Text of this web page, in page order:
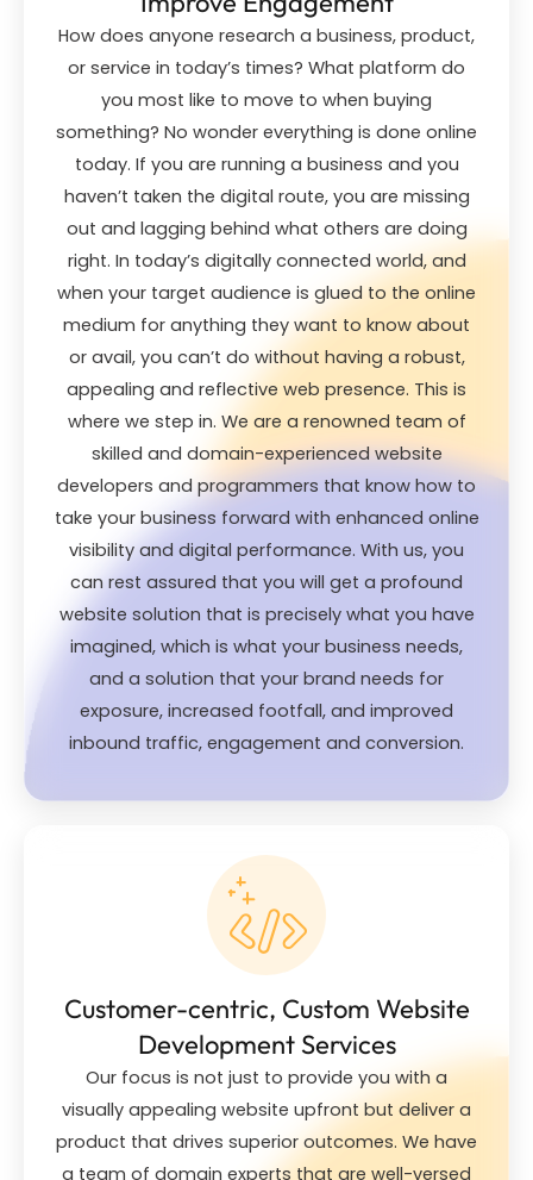
How does anyone research a business, product,
or service in today’s times? What platform do
you most like to move to when buying
something? No wonder everything is done online
today. If you are running a business and you
haven’t taken the digital route, you are missing
out and lagging behind what others are doing
right. In today’s digitally connected world, and
when your target audience is glued to the online
medium for anything they want to know about
or avail, you can’t do without having a robust,
appealing and reflective web presence. This is
where we step in. We are a renowned team of
skilled and domain-experienced website
developers and programmers that know how to
take your business forward with enhanced online
visibility and digital performance. With us, you
can rest assured that you will get a profound
website solution that is precisely what you have
imagined, which is what your business needs,
and a solution that your brand needs for
exposure, increased footfall, and improved
inbound traffic, engagement and conversion.
Customer-centric, Custom Website
Development Services
Our focus is not just to provide you with a
visually appealing website upfront but deliver a
product that drives superior outcomes. We have
a team of domain experts that are well-versed